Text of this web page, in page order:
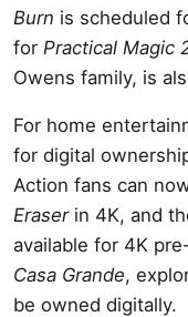
Burn is scheduled
for Practical Magic
Owens family, is
For home
for digital
Action fans can
Eraserin 4K, and
available for 4K
Casa Grande,
be owned digitally.